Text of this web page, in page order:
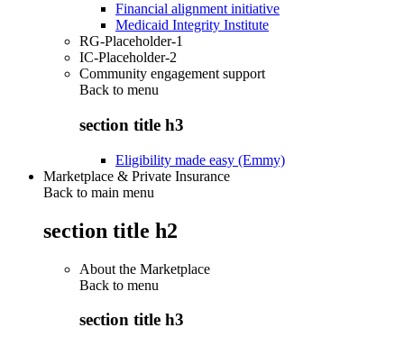
Financial alignment initiative
Medicaid Integrity Institute
RG-Placeholder-1
IC-Placeholder-2
Community engagement support
Back to menu
section title h3
Eligibility made easy (Emmy)
Marketplace & Private Insurance
Back to main menu
section title h2
About the Marketplace
Back to menu
section title h3